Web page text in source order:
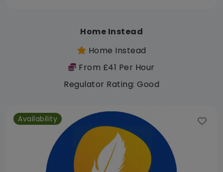
Home Instead
Home Instead
From £41 Per Hour
Regulator Rating: Good
Availability